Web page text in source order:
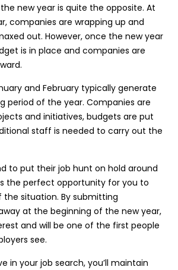
new year is quite the opposite. At
companies are wrapping up and
out. However, once the new year
is in place and companies are
and February typically generate
period of the year. Companies are
and initiatives, budgets are put
staff is needed to carry out the
to put their job hunt on hold around
the perfect opportunity for you to
situation. By submitting
at the beginning of the new year,
and will be one of the first people
see.
in your job search, you’ll maintain